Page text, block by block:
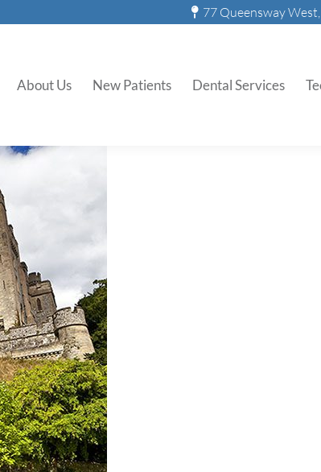
77 Queensway
About Us New Patients Dental Services